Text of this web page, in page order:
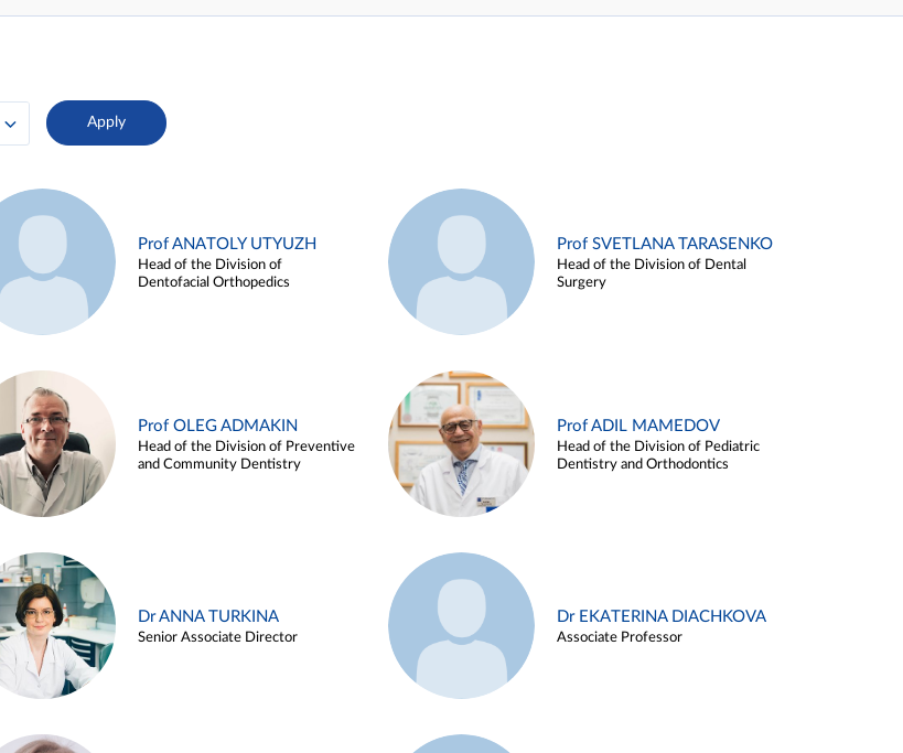
Prof ANATOLY UTYUZH
Head of the Division of
Dentofacial Orthopedics
Prof SVETLANA TARASENKO
Head of the Division of Dental
Surgery
Prof OLEG ADMAKIN
Head of the Division of Preventive
and Community Dentistry
Prof ADIL MAMEDOV
Head of the Division of Pediatric
Dentistry and Orthodontics
Dr ANNA TURKINA
Senior Associate Director
Dr EKATERINA DIACHKOVA
Associate Professor